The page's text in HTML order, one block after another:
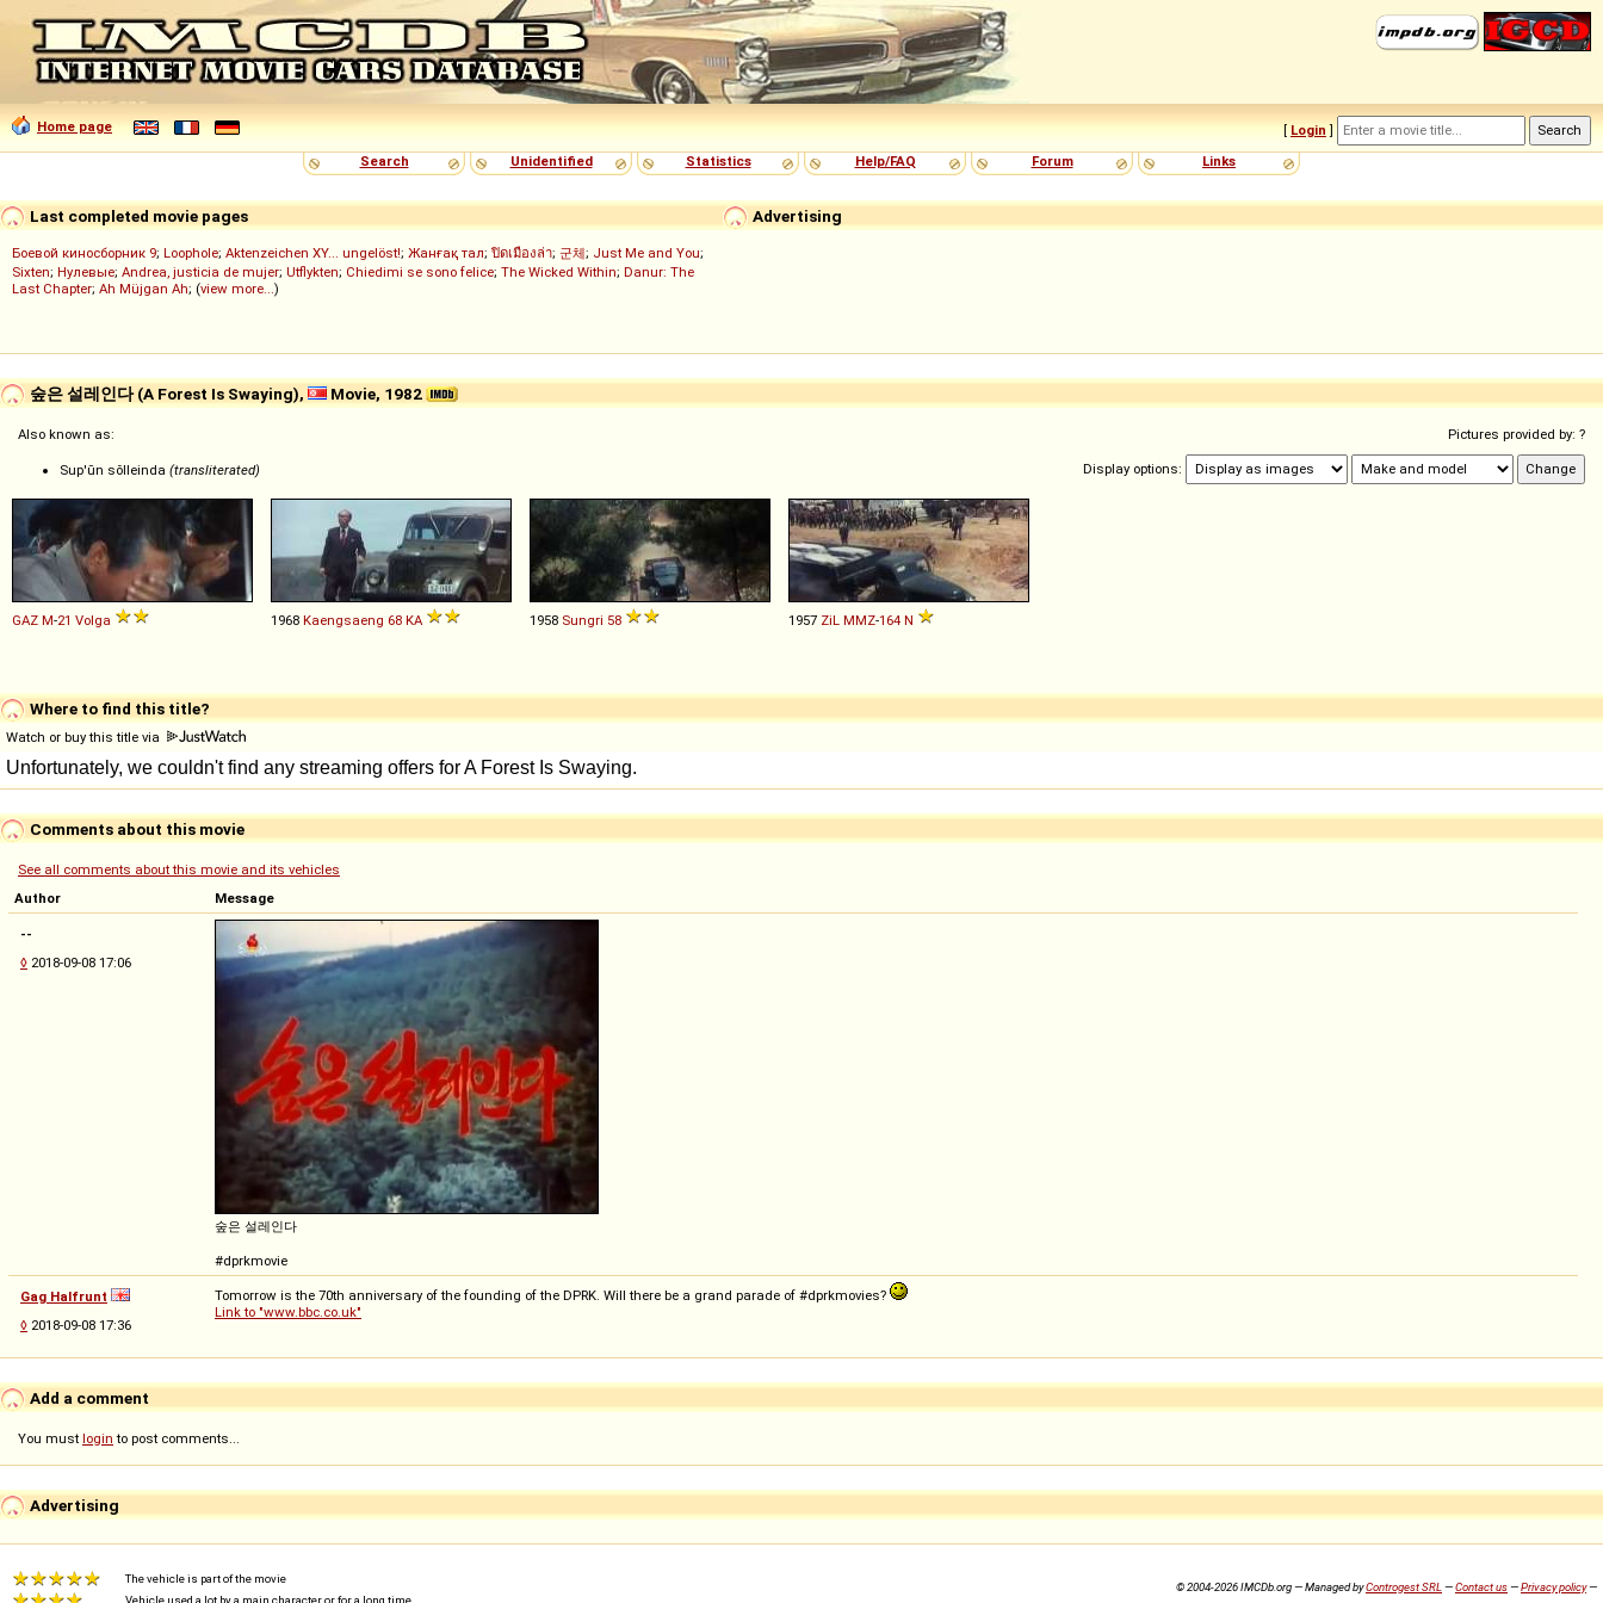
Home page [ Login ]
Search
Unidentified Statistics Help/FAQ Forum Links
Advertising
Last completed movie pages
Боевой киносборник 9; Loophole; Aktenzeichen XY... ungelöst!; Жанғақ тал; ปิดเมืองล่า; 군체; Just Me and You;
Sixten; Нулевые; Andrea, justicia de mujer; Utflykten; Chiedimi se sono felice; The Wicked Within; Danur: The
Last Chapter; Ah Müjgan Ah; (view more...)
숲은 설레인다 (A Forest Is Swaying), Movie, 1982
Pictures provided by: ?
Display options:
Also known as:
Sup'ŭn sŏlleinda (transliterated)
GAZ M-21 Volga 1968 Kaengsaeng 68 KA 1958 Sungri 58 1957 ZiL MMZ-164 N
Where to find this title?
Watch or buy this title via
Comments about this movie
See all comments about this movie and its vehicles
Author
Message
--
◊ 2018-09-08 17:06
숲은 설레인다
#dprkmovie
Gag Halfrunt
◊ 2018-09-08 17:36
Tomorrow is the 70th anniversary of the founding of the DPRK. Will there be a grand parade of #dprkmovies?
Link to "www.bbc.co.uk"
Add a comment
You must login to post comments...
Advertising
The vehicle is part of the movie
Vehicle used a lot by a main character or for a long time
© 2004-2026 IMCDb.org — Managed byControgest SRL —Contact us—Privacy policy—